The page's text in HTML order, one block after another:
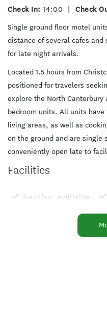
Check In: 14:00 Check
Single ground floor motel
distance of several cafes
for late night arrivals.
Located 1.5 hours from
positioned for travelers
explore the North Canterbury
bedroom units. All units
living areas, as well as
on the ground and are single
conveniently open late to
Facilities
Breakfast Available
Laundry Facilities
Pets by Arrangement